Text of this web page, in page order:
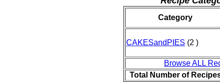
Category
CAKESandPIES (2 )
Browse ALL
Total Number of